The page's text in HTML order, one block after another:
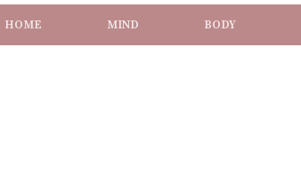
HOME MIND BODY